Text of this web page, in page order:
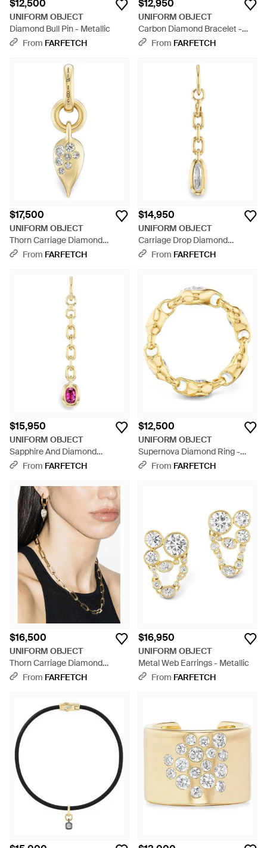
$12,500
UNIFORM OBJECT
Diamond Bull Pin - Metallic
From FARFETCH
$12,950
UNIFORM OBJECT
Carbon Diamond Bracelet -
WhiteFrom FARFETCH
$17,500
UNIFORM OBJECT
Thorn Carriage Diamond
Pendant - Metallic
From FARFETCH
$14,950
UNIFORM OBJECT
Carriage Drop Diamond
Pendant - Metallic
From FARFETCH
$15,950
UNIFORM OBJECT
Sapphire And Diamond
Carriage Drop Pendant - White
From FARFETCH
$12,500
UNIFORM OBJECT
Supernova Diamond Ring -
Metallic
From FARFETCH
$16,500
UNIFORM OBJECT
Thorn Carriage Diamond
Huggie Earrings - Black
From FARFETCH
$16,950
UNIFORM OBJECT
Metal Web Earrings - Metallic
From FARFETCH